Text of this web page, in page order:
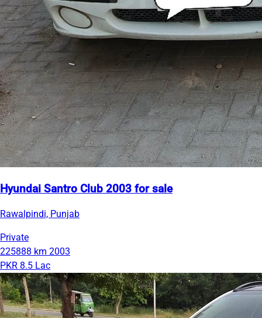
Hyundai Santro Club 2003 for sale
Rawalpindi, Punjab
Private
225888 km 2003
PKR 8.5 Lac